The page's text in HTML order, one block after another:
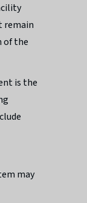
remain
of the
is the
may